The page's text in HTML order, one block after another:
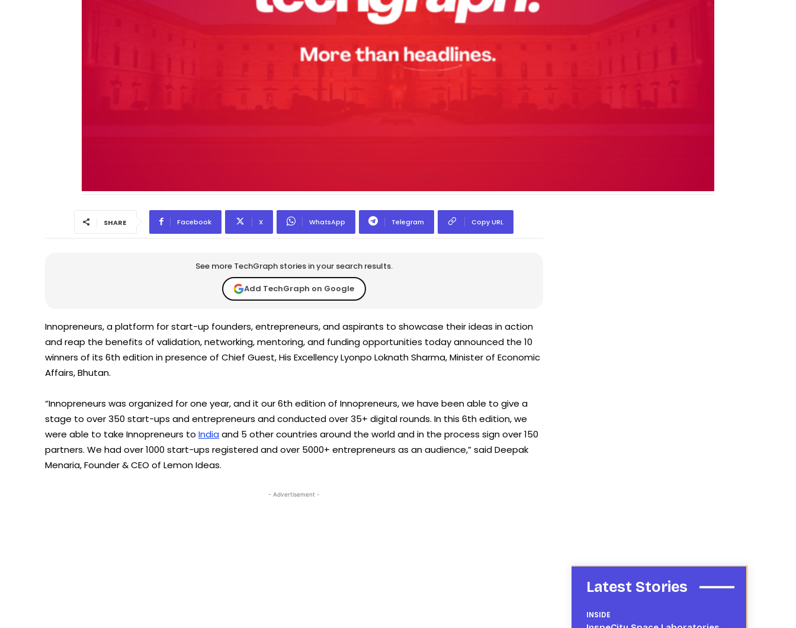
SHARE Facebook X WhatsApp Telegram Copy URL
See more TechGraph stories in your search results.
Add TechGraph on Google
Innopreneurs, a platform for start-up founders, entrepreneurs, and aspirants to showcase their ideas in action
and reap the benefits of validation, networking, mentoring, and funding opportunities today announced the 10
winners of its 6th edition in presence of Chief Guest, His Excellency Lyonpo Loknath Sharma, Minister of Economic
Affairs, Bhutan.
“Innopreneurs was organized for one year, and it our 6th edition of Innopreneurs, we have been able to give a
stage to over 350 start-ups and entrepreneurs and conducted over 35+ digital rounds. In this 6th edition, we
were able to take Innopreneurs to India and 5 other countries around the world and in the process sign over 150
partners. We had over 1000 start-ups registered and over 5000+ entrepreneurs as an audience,” said Deepak
Menaria, Founder & CEO of Lemon Ideas.
- Advertisement -
Latest Stories
INSIDE